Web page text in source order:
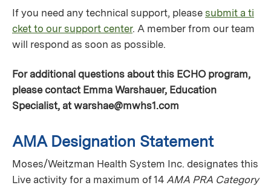
If you need any technical support, please submit a ti
cket to our support center. A member from our team
will respond as soon as possible.
For additional questions about this ECHO program,
please contact Emma Warshauer, Education
Specialist, atwarshae@mwhs1.com
AMA Designation Statement
Moses/Weitzman Health System Inc. designates this
Live activity for a maximum of 14 AMA PRA Category